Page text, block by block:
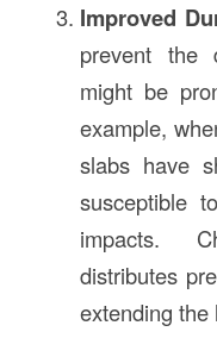
Improved
prevent the
might be
example,
slabs have
susceptible
impacts.
distributes
extending the